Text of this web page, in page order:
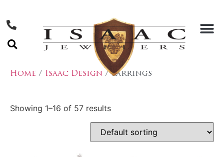
Home / Isaac Design / Earrings
Showing 1–16 of 57 results